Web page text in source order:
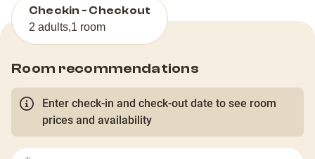
Checkin - Checkout
2 adults,1 room
Room recommendations
Enter check-in and check-out date to see room
prices and availability